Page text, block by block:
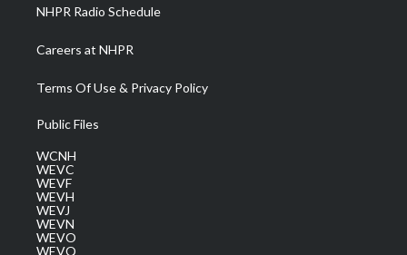
NHPR Radio Schedule
Careers at NHPR
Terms Of Use & Privacy Policy
Public Files
WCNH
WEVC
WEVF
WEVH
WEVJ
WEVN
WEVO
WEVQ